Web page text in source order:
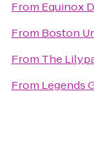
From Equinox
From Boston
From The
From Legends